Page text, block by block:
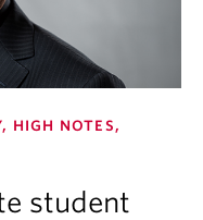
HIGH NOTES,
student